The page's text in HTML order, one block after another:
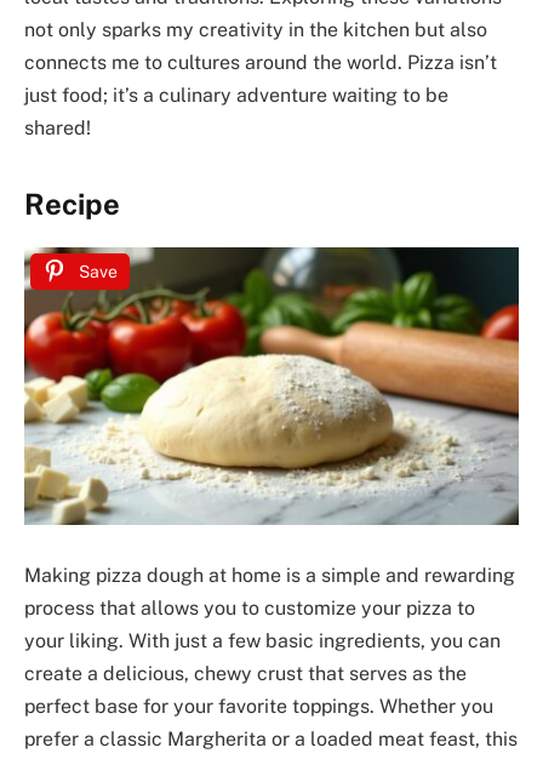
not only sparks my creativity in the kitchen but also
connects me to cultures around the world. Pizza isn’t
just food; it’s a culinary adventure waiting to be
shared!
Recipe
Save
Making pizza dough at home is a simple and rewarding
process that allows you to customize your pizza to
your liking. With just a few basic ingredients, you can
create a delicious, chewy crust that serves as the
perfect base for your favorite toppings. Whether you
prefer a classic Margherita or a loaded meat feast, this